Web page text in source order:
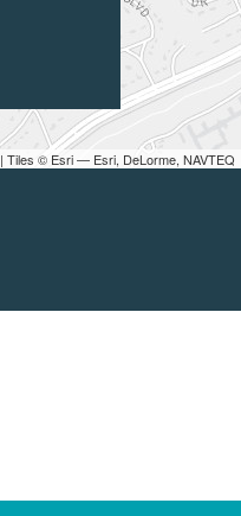
| Tiles © Esri — Esri, DeLorme, NAVTEQ